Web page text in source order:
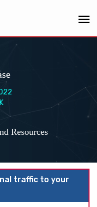
Resources
traffic to your